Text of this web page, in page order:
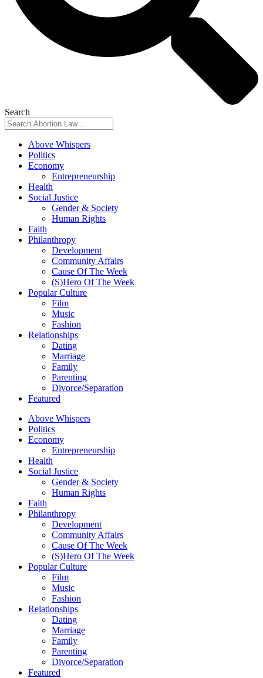
Search
Above Whispers
Politics
Economy
Entrepreneurship
Health
Social Justice
Gender & Society
Human Rights
Faith
Philanthropy
Development
Community Affairs
Cause Of The Week
(S)Hero Of The Week
Popular Culture
Film
Music
Fashion
Relationships
Dating
Marriage
Family
Parenting
Divorce/Separation
Featured
Above Whispers
Politics
Economy
Entrepreneurship
Health
Social Justice
Gender & Society
Human Rights
Faith
Philanthropy
Development
Community Affairs
Cause Of The Week
(S)Hero Of The Week
Popular Culture
Film
Music
Fashion
Relationships
Dating
Marriage
Family
Parenting
Divorce/Separation
Featured